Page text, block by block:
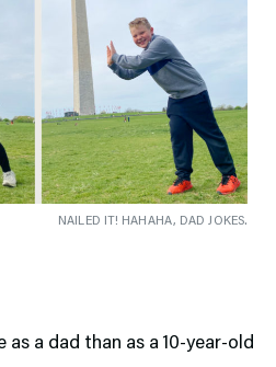
NAILED IT! HAHAHA, DAD JOKES.
as a dad than as a 10-year-old